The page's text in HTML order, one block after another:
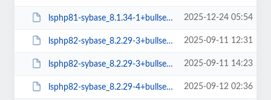
lsphp81-sybase_8.1.34-1+bullseye_arm64.deb 2025-12-24 05:54
lsphp82-sybase_8.2.29-3+bullseye_amd64.deb 2025-09-11 12:31
lsphp82-sybase_8.2.29-3+bullseye_arm64.deb 2025-09-11 14:23
lsphp82-sybase_8.2.29-4+bullseye_amd64.deb 2025-09-12 02:36